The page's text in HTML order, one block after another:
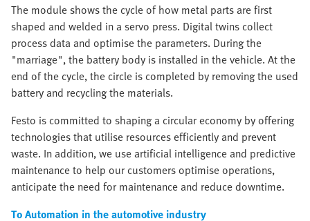
The module shows the cycle of how metal parts are first
shaped and welded in a servo press. Digital twins collect
process data and optimise the parameters. During the
"marriage", the battery body is installed in the vehicle. At the
end of the cycle, the circle is completed by removing the used
battery and recycling the materials.
Festo is committed to shaping a circular economy by offering
technologies that utilise resources efficiently and prevent
waste. In addition, we use artificial intelligence and predictive
maintenance to help our customers optimise operations,
anticipate the need for maintenance and reduce downtime.
To Automation in the automotive industry